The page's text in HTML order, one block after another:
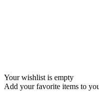
Your wishlist is empty
Add your favorite items to